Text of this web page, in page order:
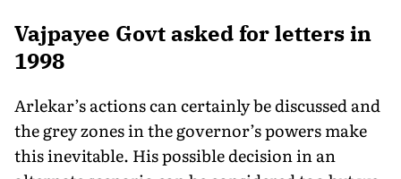
Vajpayee Govt asked for letters in
1998
Arlekar’s actions can certainly be discussed and
the grey zones in the governor’s powers make
this inevitable. His possible decision in an